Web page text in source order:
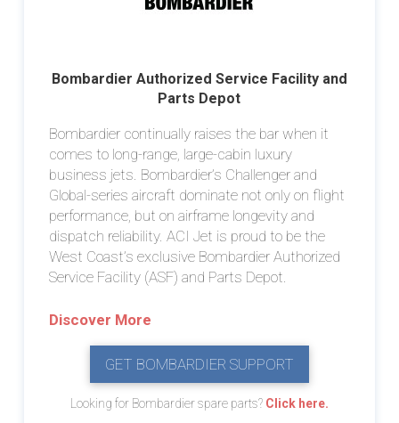
Bombardier Authorized Service Facility and
Parts Depot
Bombardier continually raises the bar when it
comes to long-range, large-cabin luxury
business jets. Bombardier’s Challenger and
Global-series aircraft dominate not only on flight
performance, but on airframe longevity and
dispatch reliability. ACI Jet is proud to be the
West Coast’s exclusive Bombardier Authorized
Service Facility (ASF) and Parts Depot.
Discover More
GET BOMBARDIER SUPPORT
Looking for Bombardier spare parts? Click here.